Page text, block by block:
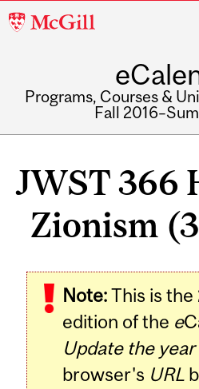
McGill
Programs, Courses &
Fall
JWST 366
Zionism
Note:This is the
edition of the e
Update the year
browser's URL
Related
Content